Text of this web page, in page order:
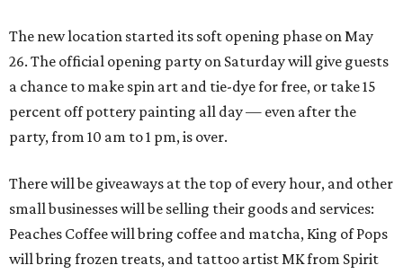
The new location started its soft opening phase on May
26. The official opening party on Saturday will give guests
a chance to make spin art and tie-dye for free, or take 15
percent off pottery painting all day — even after the
party, from 10 am to 1 pm, is over.
There will be giveaways at the top of every hour, and other
small businesses will be selling their goods and services:
Peaches Coffee will bring coffee and matcha, King of Pops
will bring frozen treats, and tattoo artist MK from Spirit